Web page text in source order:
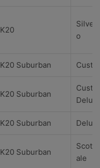
K20
o
K20 Suburban
K20 Suburban
K20 Suburban
K20 Suburban
ale